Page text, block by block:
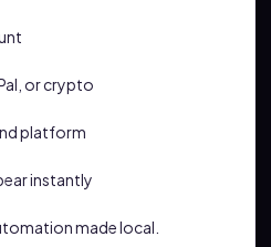
or crypto
platform
instantly
made local.